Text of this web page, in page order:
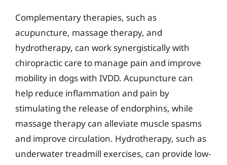
Complementary therapies, such as
acupuncture, massage therapy, and
hydrotherapy, can work synergistically with
chiropractic care to manage pain and improve
mobility in dogs with IVDD. Acupuncture can
help reduce inflammation and pain by
stimulating the release of endorphins, while
massage therapy can alleviate muscle spasms
and improve circulation. Hydrotherapy, such as
underwater treadmill exercises, can provide low-